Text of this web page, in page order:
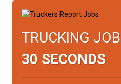
TRUCKING
30 SECONDS